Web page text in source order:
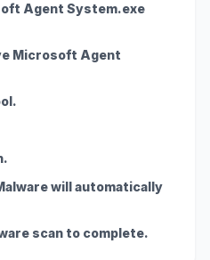
Agent System.exe
Microsoft Agent
will automatically
scan to complete.